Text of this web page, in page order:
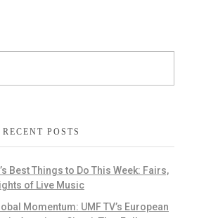
RECENT POSTS
Best Things to Do This Week: Fairs,
of Live Music
Momentum: UMF TV’s European